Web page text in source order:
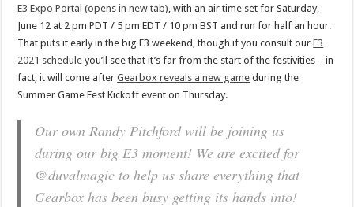
E3 Expo Portal (opens in new tab) , with an air time set for Saturday,
June 12 at 2 pm PDT / 5 pm EDT / 10 pm BST and run for half an hour.
That puts it early in the big E3 weekend, though if you consult ourE3
2021 schedule you’ll see that it’s far from the start of the festivities – in
fact, it will come afterGearbox reveals a new game during the
Summer Game Fest Kickoff event on Thursday.
Our own Randy Pitchford will be joining us
during our big E3 moment! We are excited for
@duvalmagic to help us share everything that
Gearbox has been busy getting its hands into!